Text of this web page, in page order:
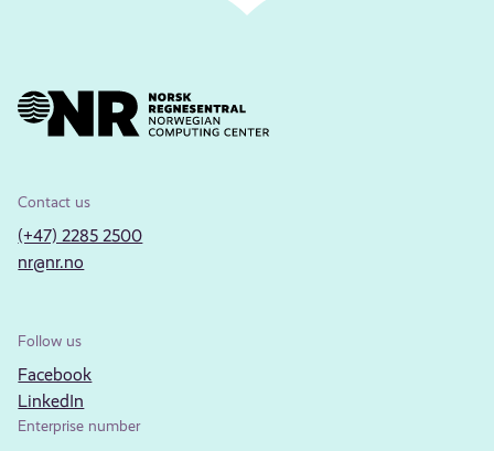
Contact us
(+47) 2285 2500
nr@nr.no
Follow us
Facebook
LinkedIn
Enterprise number